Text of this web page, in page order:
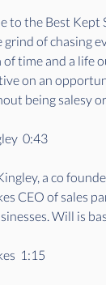
to the Best Kept
grind of chasing
time and a life
on an
being salesy
0:43
a co
CEO of sales
Will is
1:15